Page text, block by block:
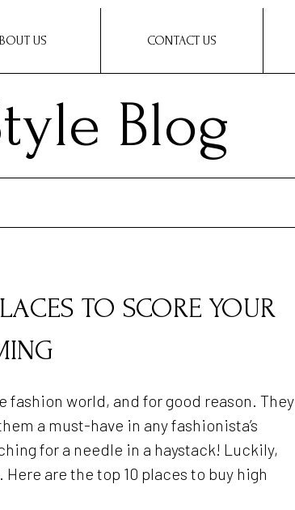
US CONTACT US
Blog
TO SCORE YOUR
fashion world, and for good reason. They
a must-have in any fashionista’s
for a needle in a haystack! Luckily,
are the top 10 places to buy high